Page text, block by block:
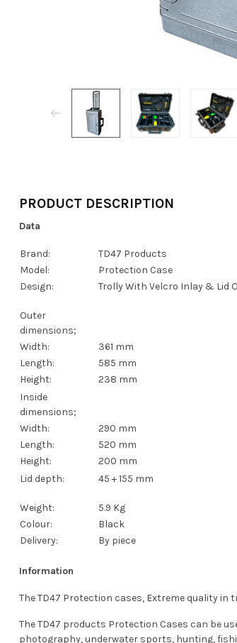
PRODUCT DESCRIPTION
Data
Brand:
TD47 Products
Model:
Protection Case
Design:
Trolly With Velcro Inlay & Lid
Outer
dimensions;
Width:
361 mm
Length:
585 mm
Height:
238 mm
Inside
dimensions;
Width:
290 mm
Length:
520 mm
Height:
200 mm
Lid depth:
45 + 155 mm
Weight:
5.9 Kg
Colour:
Black
Delivery:
By piece
Information
The TD47 Protection cases, Extreme quality in
The TD47 products Protection Cases can be
photography, underwater sports, hunting,